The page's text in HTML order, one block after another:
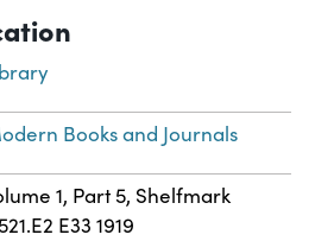
Books and Journals
1, Part 5, Shelfmark
E33 1919